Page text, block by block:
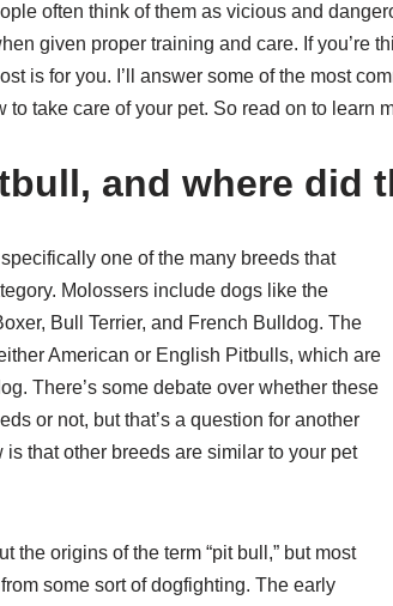
often think of them as vicious and
given proper training and care. If you’re
is for you. I’ll answer some of the most
to take care of your pet. So read on to learn
and where did
one of the many breeds that
Molossers include dogs like the
Bull Terrier, and French Bulldog. The
American or English Pitbulls, which are
There’s some debate over whether these
or not, but that’s a question for another
that other breeds are similar to your pet
the origins of the term “pit bull,” but most
some sort of dogfighting. The early